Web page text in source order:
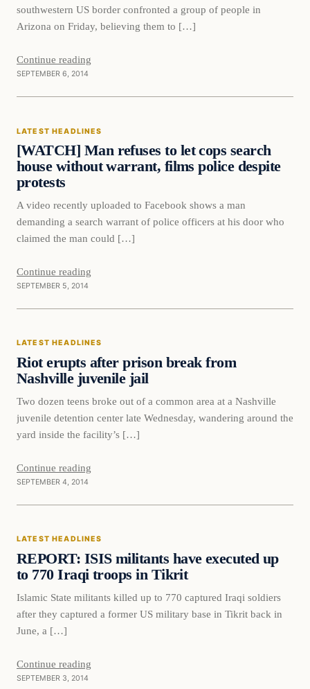
southwestern US border confronted a group of people in
Arizona on Friday, believing them to […]
Continue reading
SEPTEMBER 6, 2014
Latest Headlines
LATEST HEADLINES
[WATCH] Man refuses to let cops search
house without warrant, films police despite
protests
A video recently uploaded to Facebook shows a man
demanding a search warrant of police officers at his door who
claimed the man could […]
Continue reading
SEPTEMBER 5, 2014
Latest Headlines
LATEST HEADLINES
Riot erupts after prison break from
Nashville juvenile jail
Two dozen teens broke out of a common area at a Nashville
juvenile detention center late Wednesday, wandering around the
yard inside the facility’s […]
Continue reading
SEPTEMBER 4, 2014
Latest Headlines
LATEST HEADLINES
REPORT: ISIS militants have executed up
to 770 Iraqi troops in Tikrit
Islamic State militants killed up to 770 captured Iraqi soldiers
after they captured a former US military base in Tikrit back in
June, a […]
Continue reading
SEPTEMBER 3, 2014